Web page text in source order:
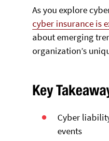
As you explore
cyber insurance is
about emerging
organization’s
Key
Cyber
events